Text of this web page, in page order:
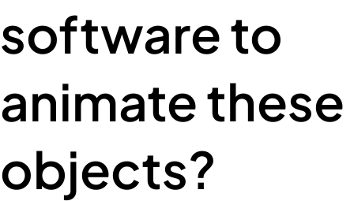
software to
animate these
objects?